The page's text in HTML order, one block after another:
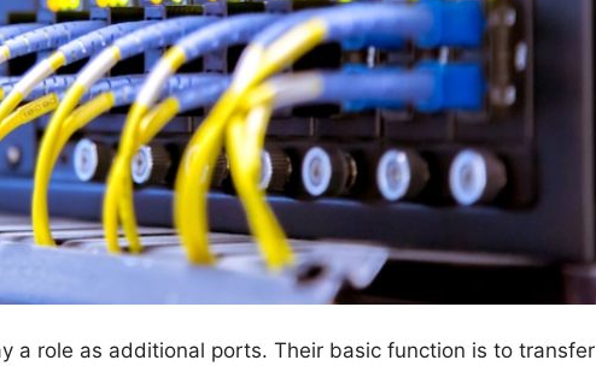
a role as additional ports. Their basic function is to transfer